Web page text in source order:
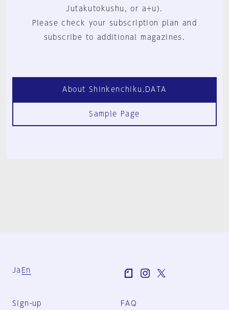
Jutakutokushu, or a+u).
Please check your subscription plan and
subscribe to additional magazines.
About Shinkenchiku.DATA
Sample Page
Ja En
Sign-up FAQ